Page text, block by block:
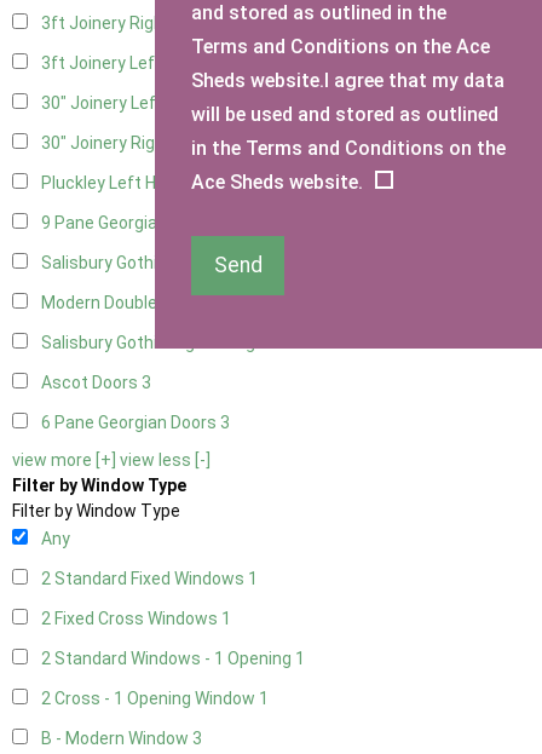
3ft Joinery Right Hung1
3ft Joinery Left Hung
30" Joinery Left Hung1
30" Joinery Right Hung1
Pluckley Left Hung 1
9 Pane Georgian Door Right Hung
Salisbury Gothic Left Hung1
Modern Double
Salisbury Gothic Right Hung
Ascot Doors 3
6 Pane Georgian Doors 3
view more [+] view less [-]
Filter by Window Type
Filter by Window Type
Any
2 Standard Fixed Windows 1
2 Fixed Cross Windows 1
2 Standard Windows - 1 Opening 1
2 Cross - 1 Opening Window 1
B - Modern Window 3
and stored as outlined in the
Terms and Conditions on the Ace
Sheds website.I agree that my data
will be used and stored as outlined
in the Terms and Conditions on the
Ace Sheds website.
Send